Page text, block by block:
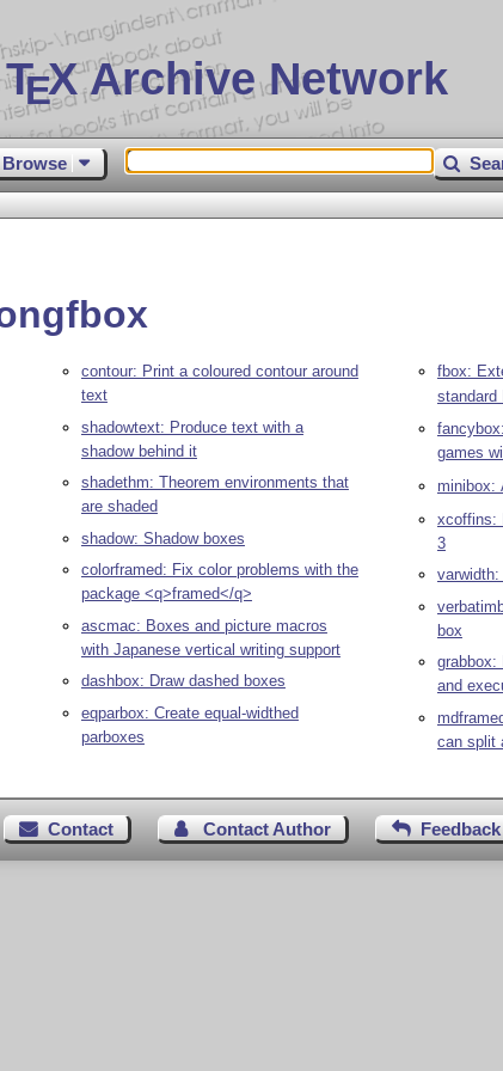
EX Archive Network
Browse
contour: Print a coloured contour around
text
shadowtext: Produce text with a
shadow behind it
shadethm: Theorem environments that
are shaded
shadow: Shadow boxes
colorframed: Fix color problems with the
package <q>framed</q>
ascmac: Boxes and picture macros
with Japanese vertical writing support
dashbox: Draw dashed boxes
eqparbox: Create equal-widthed
parboxes
fbox:
standard
games
minibox:
xcoffins:
3
box
grabbox:
and
can split
Contact Contact Author Feedback